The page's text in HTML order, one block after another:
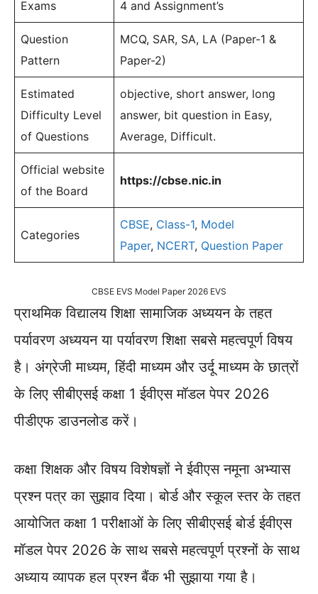
Exams
4 and Assignment’s
Question
Pattern
MCQ, SAR, SA, LA (Paper-1 &
Paper-2)
Estimated
Difficulty Level
of Questions
objective, short answer, long
answer, bit question in Easy,
Average, Difficult.
Official website
of the Board
https://cbse.nic.in
Categories
CBSE, Class-1, Model
Paper, NCERT, Question Paper
CBSE EVS Model Paper 2026 EVS
प्राथमिक विद्यालय शिक्षा सामाजिक अध्ययन के तहत
पर्यावरण अध्ययन या पर्यावरण शिक्षा सबसे महत्वपूर्ण विषय
है। अंग्रेजी माध्यम, हिंदी माध्यम और उर्दू माध्यम के छात्रों
के लिए सीबीएसई कक्षा 1 ईवीएस मॉडल पेपर 2026
पीडीएफ डाउनलोड करें।
कक्षा शिक्षक और विषय विशेषज्ञों ने ईवीएस नमूना अभ्यास
प्रश्न पत्र का सुझाव दिया। बोर्ड और स्कूल स्तर के तहत
आयोजित कक्षा 1 परीक्षाओं के लिए सीबीएसई बोर्ड ईवीएस
मॉडल पेपर 2026 के साथ सबसे महत्वपूर्ण प्रश्नों के साथ
अध्याय व्यापक हल प्रश्न बैंक भी सुझाया गया है।